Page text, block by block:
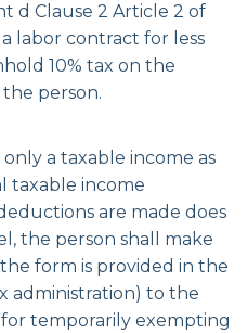
d Clause 2 Article 2 of
labor contract for less
10% tax on the
person.
a taxable income as
taxable income
are made does
the person shall make
form is provided in the
administration) to the
for temporarily exempting